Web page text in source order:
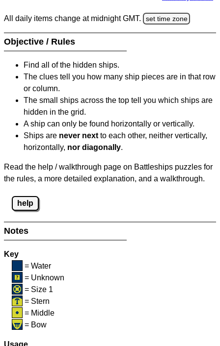
All daily items change at midnight GMT. set time zone
Objective / Rules
Find all of the hidden ships.
The clues tell you how many ship pieces are in that row
or column.
The small ships across the top tell you which ships are
hidden in the grid.
A ship can only be found horizontally or vertically.
Ships are never next to each other, neither vertically,
horizontally, nor diagonally.
Read the help / walkthrough page on Battleships puzzles for
the rules, a more detailed explanation, and a walkthrough.
help
Notes
Key
= Water
= Unknown
= Size 1
= Stern
= Middle
= Bow